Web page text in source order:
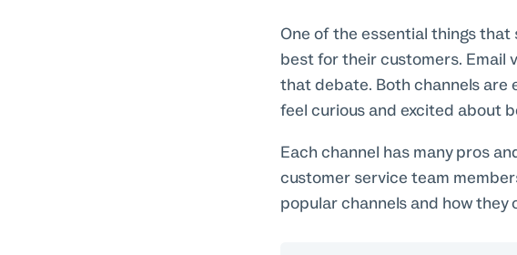
One of the essential things
best for their customers. Email
that debate. Both channels are
feel curious and excited about
Each channel has many pros
customer service team
popular channels and how they